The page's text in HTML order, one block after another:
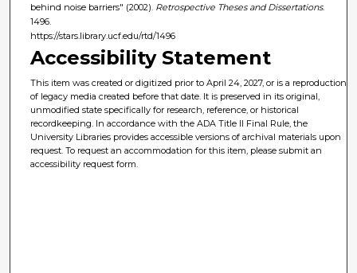
behind noise barriers" (2002). Retrospective Theses and Dissertations.
1496.
https://stars.library.ucf.edu/rtd/1496
Accessibility Statement
This item was created or digitized prior to April 24, 2027, or is a reproduction
of legacy media created before that date. It is preserved in its original,
unmodified state specifically for research, reference, or historical
recordkeeping. In accordance with the ADA Title II Final Rule, the
University Libraries provides accessible versions of archival materials upon
request. To request an accommodation for this item, please submit an
accessibility request form.